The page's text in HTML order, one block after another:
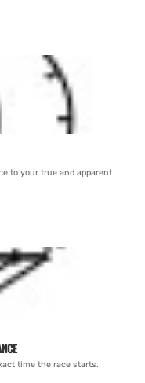
to your true and apparent
time the race starts.